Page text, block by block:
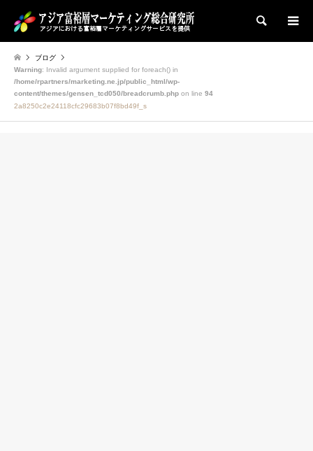
検索
ブログ
Warning: Invalid argument supplied for foreach() in
/home/rpartners/marketing.ne.jp/public_html/wp-
content/themes/gensen_tcd050/breadcrumb.php on line 94
2a8250c2e24118cfc29683b07f8bd49f_s